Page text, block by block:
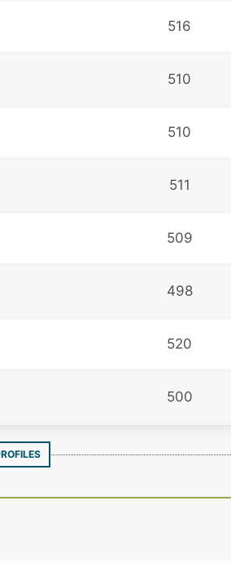
516
510
510
511
509
498
520
500